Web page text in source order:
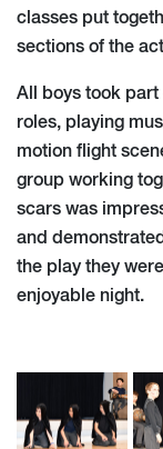
classes put
sections of the
All boys took part
roles, playing
motion flight
group working
scars was
and
the play they
enjoyable night.